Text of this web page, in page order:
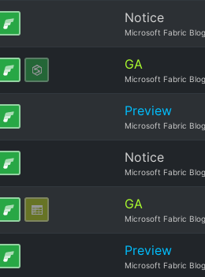
Notice
Microsoft Fabric Blog
GA
Microsoft Fabric Blog
Preview
Microsoft Fabric Blog
Notice
Microsoft Fabric Blog
GA
Microsoft Fabric Blog
Preview
Microsoft Fabric Blog